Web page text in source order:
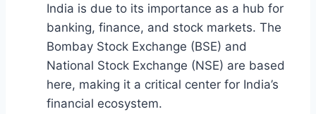
India is due to its importance as a hub for
banking, finance, and stock markets. The
Bombay Stock Exchange (BSE) and
National Stock Exchange (NSE) are based
here, making it a critical center for India’s
financial ecosystem.